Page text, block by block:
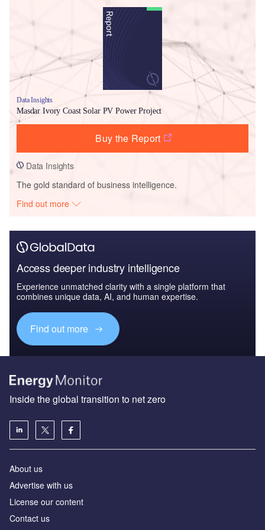
Data Insights
Masdar Ivory Coast Solar PV Power Project
Buy the Report
Data Insights
The gold standard of business intelligence.
Find out more
Access deeper industry intelligence
Experience unmatched clarity with a single platform that
combines unique data, AI, and human expertise.
Find out more
Inside the global transition to net zero
About us
Advertise with us
License our content
Contact us